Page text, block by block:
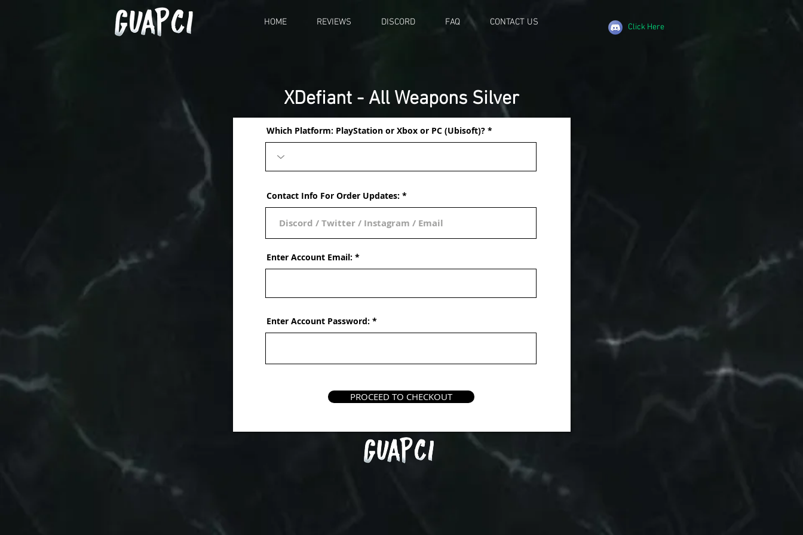
HOME REVIEWS DISCORD FAQ CONTACT US Click Here
XDefiant - All Weapons Silver
Which Platform: PlayStation or Xbox or PC (Ubisoft)?
Contact Info For Order Updates:
Enter Account Email:
Enter Account Password:
PROCEED TO CHECKOUT